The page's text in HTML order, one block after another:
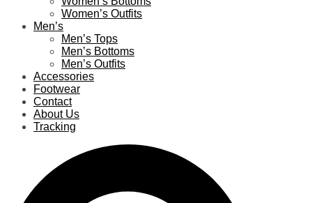
Women’s Outfits
Men’s
Men’s Tops
Men’s Bottoms
Men’s Outfits
Accessories
Footwear
Contact
About Us
Tracking